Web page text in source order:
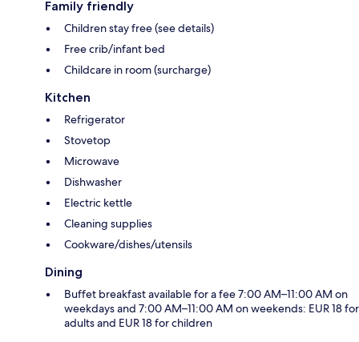
Family friendly
Children stay free (see details)
Free crib/infant bed
Childcare in room (surcharge)
Kitchen
Refrigerator
Stovetop
Microwave
Dishwasher
Electric kettle
Cleaning supplies
Cookware/dishes/utensils
Dining
Buffet breakfast available for a fee 7:00 AM–11:00 AM on
weekdays and 7:00 AM–11:00 AM on weekends: EUR 18 for
adults and EUR 18 for children